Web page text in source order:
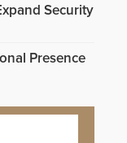
Security
Presence